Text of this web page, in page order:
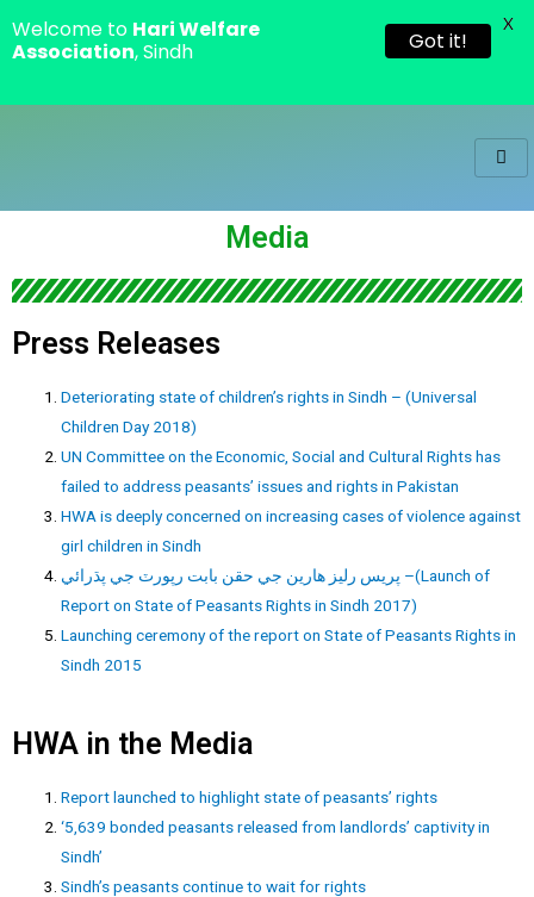
Media
Press Releases
Deteriorating state of children’s rights in Sindh – (Universal
Children Day 2018)
UN Committee on the Economic, Social and Cultural Rights has
failed to address peasants’ issues and rights in Pakistan
HWA is deeply concerned on increasing cases of violence against
girl children in Sindh
پريس رليز هارين جي حقن بابت رپورٽ جي پڌرائي –(Launch of
Report on State of Peasants Rights in Sindh 2017)
Launching ceremony of the report on State of Peasants Rights in
Sindh 2015
HWA in the Media
Report launched to highlight state of peasants’ rights
‘5,639 bonded peasants released from landlords’ captivity in
Sindh’
Sindh’s peasants continue to wait for rights
Welcome to Hari Welfare
Association, Sindh Got it!
X